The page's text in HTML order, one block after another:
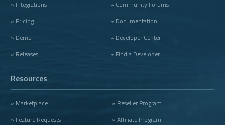
» Integrations
» Pricing
» Demo
» Releases
» Community Forums
» Documentation
» Developer Center
» Find a Developer
Resources
» Marketplace
» Feature Requests
» Reseller Program
» Affiliate Program